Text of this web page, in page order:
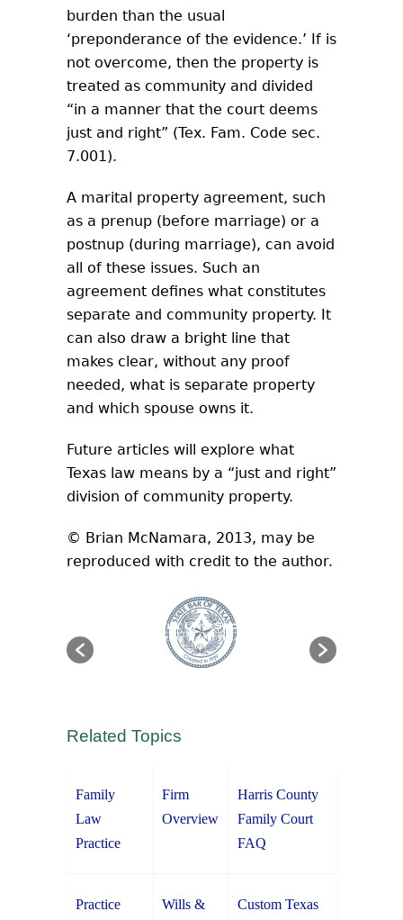
burden than the usual
‘preponderance of the evidence.’ If is
not overcome, then the property is
treated as community and divided
“in a manner that the court deems
just and right” (Tex. Fam. Code sec.
7.001).
A marital property agreement, such
as a prenup (before marriage) or a
postnup (during marriage), can avoid
all of these issues. Such an
agreement defines what constitutes
separate and community property. It
can also draw a bright line that
makes clear, without any proof
needed, what is separate property
and which spouse owns it.
Future articles will explore what
Texas law means by a “just and right”
division of community property.
© Brian McNamara, 2013, may be
reproduced with credit to the author.
Related Topics
Family
Law
Practice
Firm
Overview
Harris County
Family Court
FAQ
Practice
Wills &
Custom Texas